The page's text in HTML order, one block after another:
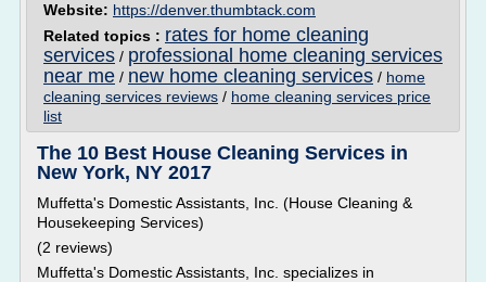
Website: https://denver.thumbtack.com
Related topics : rates for home cleaning
services / professional home cleaning services
near me / new home cleaning services / home
cleaning services reviews / home cleaning services price
list
The 10 Best House Cleaning Services in
New York, NY 2017
Muffetta's Domestic Assistants, Inc. (House Cleaning &
Housekeeping Services)
(2 reviews)
Muffetta's Domestic Assistants, Inc. specializes in